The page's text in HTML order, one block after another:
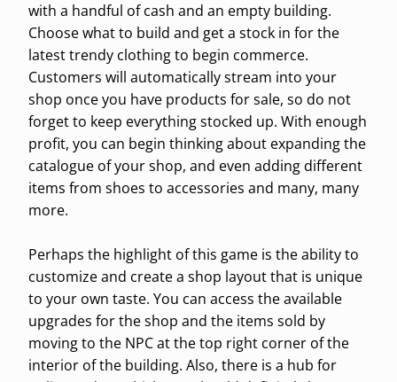
with a handful of cash and an empty building.
Choose what to build and get a stock in for the
latest trendy clothing to begin commerce.
Customers will automatically stream into your
shop once you have products for sale, so do not
forget to keep everything stocked up. With enough
profit, you can begin thinking about expanding the
catalogue of your shop, and even adding different
items from shoes to accessories and many, many
more.
Perhaps the highlight of this game is the ability to
customize and create a shop layout that is unique
to your own taste. You can access the available
upgrades for the shop and the items sold by
moving to the NPC at the top right corner of the
interior of the building. Also, there is a hub for